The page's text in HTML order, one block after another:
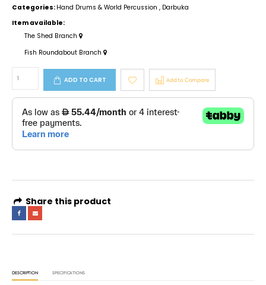
Categories: Hand Drums & World Percussion , Darbuka
Item available:
The Shed Branch
Fish Roundabout Branch
ADD TO CART Add to Compare
Share this product
DESCRIPTION SPECIFICATIONS